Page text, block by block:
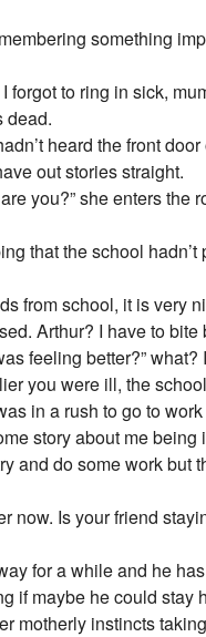
something
forgot to ring in sick,
dead.
heard the front
out stories straight.
you?” she enters
that the school
from school, it is very
Arthur? I have to
feeling better?” what?
you were ill, the
in a rush to go to
story about me
and do some work but
now. Is your friend
for a while and he
if maybe he could stay
motherly instincts